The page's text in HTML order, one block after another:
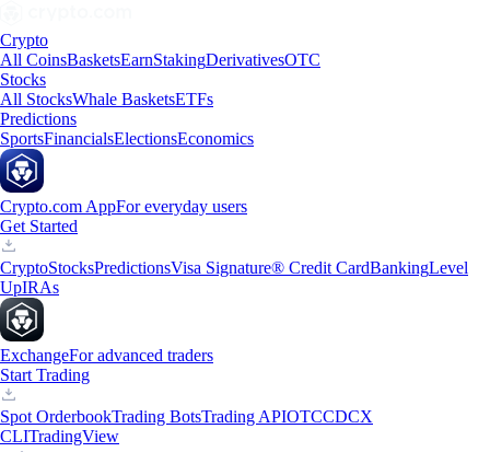
Crypto
All CoinsBasketsEarnStakingDerivativesOTC
Stocks
All StocksWhale BasketsETFs
Predictions
SportsFinancialsElectionsEconomics
Crypto.com AppFor everyday users
Get Started
CryptoStocksPredictionsVisa Signature® Credit CardBankingLevel
UpIRAs
ExchangeFor advanced traders
Start Trading
Spot OrderbookTrading BotsTrading APIOTCCDCX
CLITradingView